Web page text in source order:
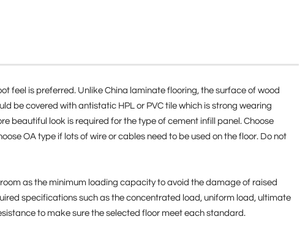
feel is preferred. Unlike China laminate flooring, the surface of wood
be covered with antistatic HPL or PVC tile which is strong wearing
beautiful look is required for the type of cement infill panel. Choose
OA type if lots of wire or cables need to be used on the floor. Do not
as the minimum loading capacity to avoid the damage of raised
specifications such as the concentrated load, uniform load, ultimate
to make sure the selected floor meet each standard.